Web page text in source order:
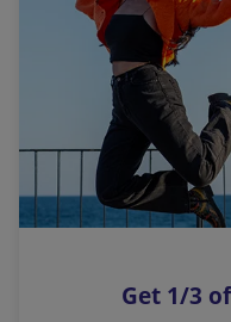
l
i
n
k
o
p
s
Get 1/3